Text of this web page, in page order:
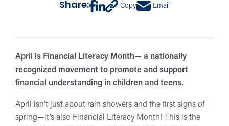
Share: Copy Email
April is Financial Literacy Month— a nationally
recognized movement to promote and support
financial understanding in children and teens.
April isn’t just about rain showers and the first signs of
spring—it’s also Financial Literacy Month! This is the